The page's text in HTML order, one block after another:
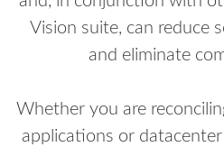
Vision suite, can reduce
and eliminate
Whether you are
applications or